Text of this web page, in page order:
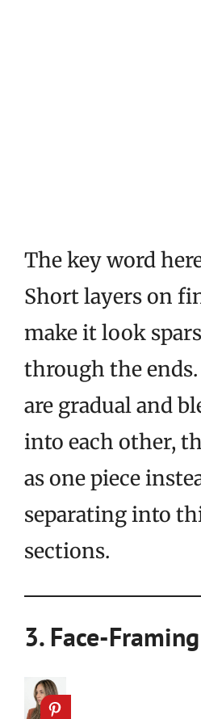
The key word
Short layers on
make it look
through the
are gradual and
into each other,
as one piece
separating into
sections.
3. Face-